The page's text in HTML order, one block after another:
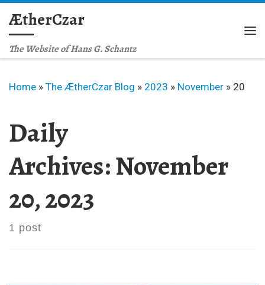
Skip to content
ÆtherCzar
The Website of Hans G. Schantz
Home » The ÆtherCzar Blog » 2023 » November » 20
Daily
Archives:November
20, 2023
1 post